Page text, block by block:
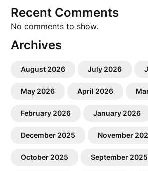
Recent Comments
No comments to show.
Archives
August 2026 July 2026
May 2026 April 2026
February 2026 January 2026
December 2025 November
October 2025 September 2025